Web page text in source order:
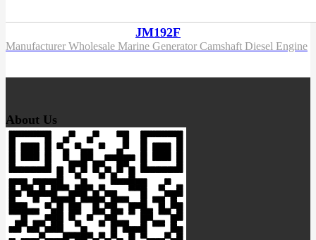
JM192F
Manufacturer Wholesale Marine Generator Camshaft Diesel Engine
About Us